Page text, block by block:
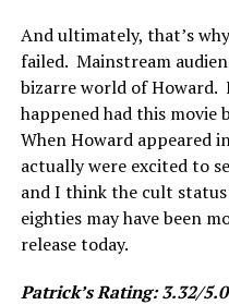
And ultimately, that’s
failed. Mainstream
bizarre world of Howard.
happened had this movie
When Howard appeared
actually were excited to
and I think the cult
eighties may have been
release today.
Patrick’s Rating: 3.32/5.0